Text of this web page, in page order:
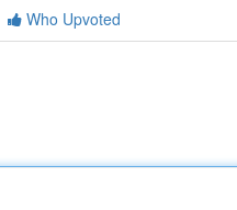
Who Upvoted